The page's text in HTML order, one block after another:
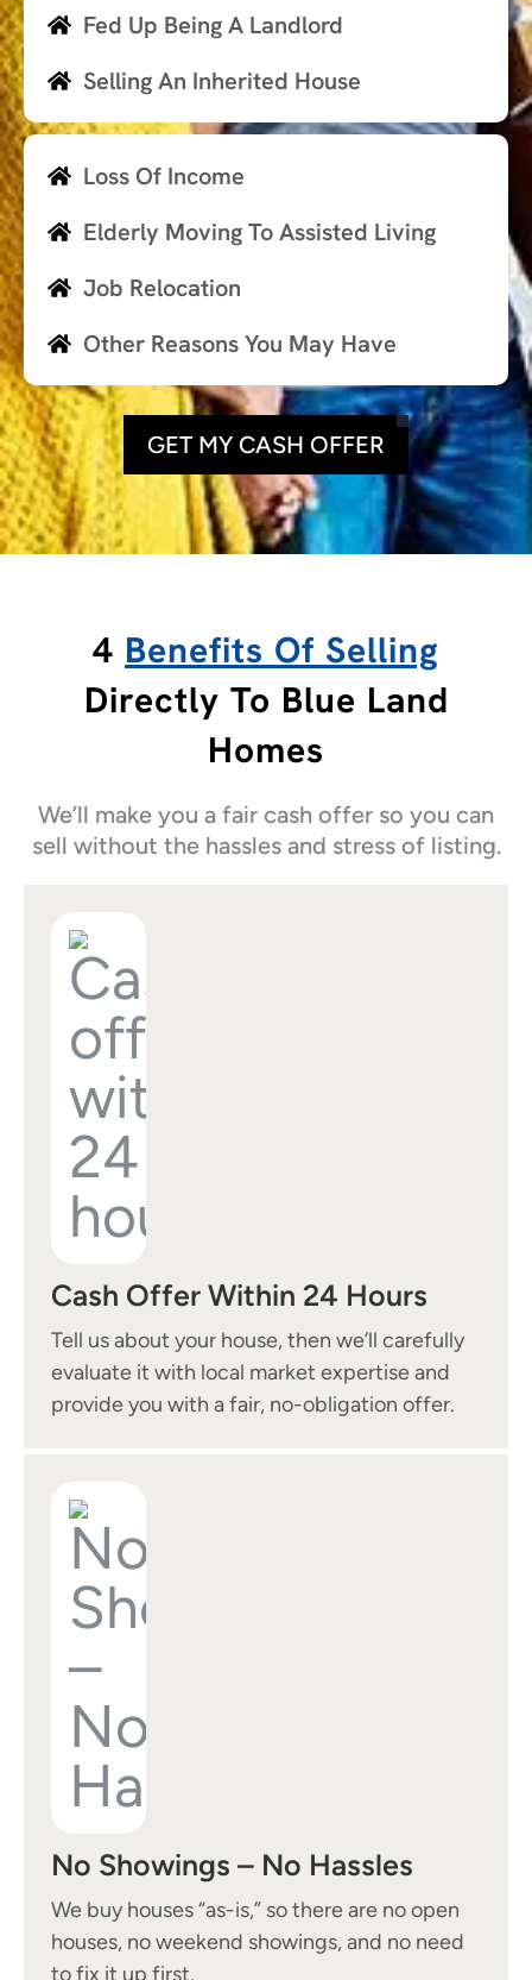
Fed Up Being A Landlord
Selling An Inherited House
Loss Of Income
Elderly Moving To Assisted Living
Job Relocation
Other Reasons You May Have
GET MY CASH OFFER
4 Benefits Of Selling
Directly To Blue Land
Homes
We’ll make you a fair cash offer so you can
sell without the hassles and stress of listing.
Cash Offer Within 24 Hours
Tell us about your house, then we’ll carefully
evaluate it with local market expertise and
provide you with a fair, no-obligation offer.
No Showings – No Hassles
We buy houses “as-is,” so there are no open
houses, no weekend showings, and no need
to fix it up first.